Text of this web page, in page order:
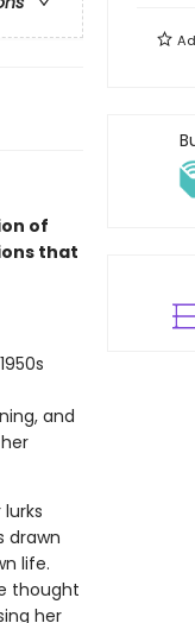
of
that
and
drawn
life.
thought
her